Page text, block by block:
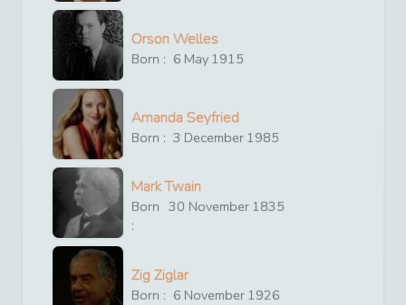
Orson Welles
Born : 6 May 1915
Amanda Seyfried
Born : 3 December 1985
Mark Twain
Born
:
30 November 1835
Zig Ziglar
Born : 6 November 1926